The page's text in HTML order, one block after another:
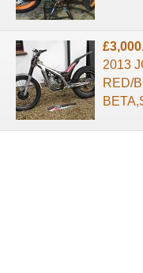
2013
RED/